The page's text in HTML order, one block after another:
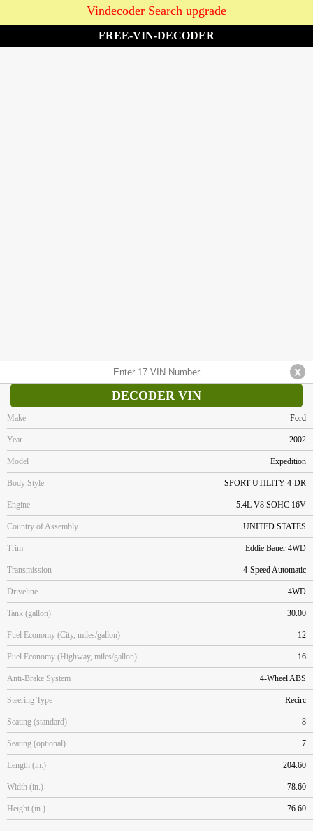
Vindecoder Search upgrade
FREE-VIN-DECODER
DECODER VIN
Make Ford
Year 2002
Model Expedition
Body Style SPORT UTILITY 4-DR
Engine 5.4L V8 SOHC 16V
Country of Assembly UNITED STATES
Trim Eddie Bauer 4WD
Transmission 4-Speed Automatic
Driveline 4WD
Tank (gallon) 30.00
Fuel Economy (City, miles/gallon) 12
Fuel Economy (Highway, miles/gallon) 16
Anti-Brake System 4-Wheel ABS
Steering Type Recirc
Seating (standard) 8
Seating (optional) 7
Length (in.) 204.60
Width (in.) 78.60
Height (in.) 76.60